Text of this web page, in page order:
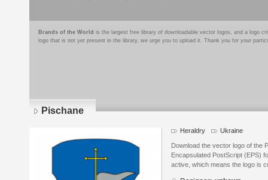
Brands of the World is the largest free library of downloadable vector logos, and a logo
logo that is not yet present in the library, we urge you to upload it. Thank you for your
Pischane
Heraldry Ukraine
Download the vector logo of the
Encapsulated PostScript (EPS)
active, which means the logo is